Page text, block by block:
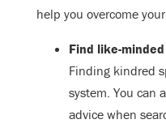
help you overcome
Find like-
Finding kindred
system. You can
advice when